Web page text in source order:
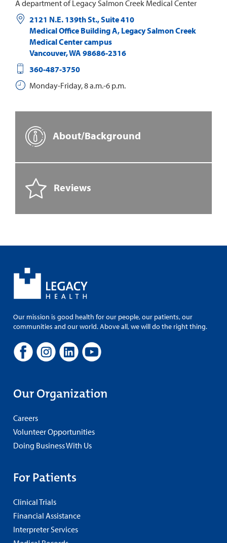
A department of Legacy Salmon Creek Medical Center
2121 N.E. 139th St., Suite 410
Medical Office Building A, Legacy Salmon Creek
Medical Center campus
Vancouver,WA 98686-2316
360-487-3750
Monday-Friday, 8 a.m.-6 p.m.
About/Background
Reviews
Our mission is good health for our people, our patients, our
communities and our world. Above all, we will do the right thing.
Our Organization
Careers
Volunteer Opportunities
Doing Business With Us
For Patients
Clinical Trials
Financial Assistance
Interpreter Services